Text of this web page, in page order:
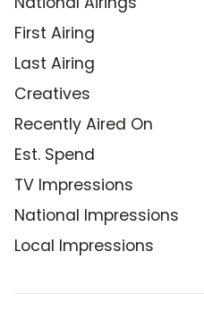
First Airing
Last Airing
Creatives
Recently Aired On
Est. Spend
TV Impressions
National Impressions
Local Impressions